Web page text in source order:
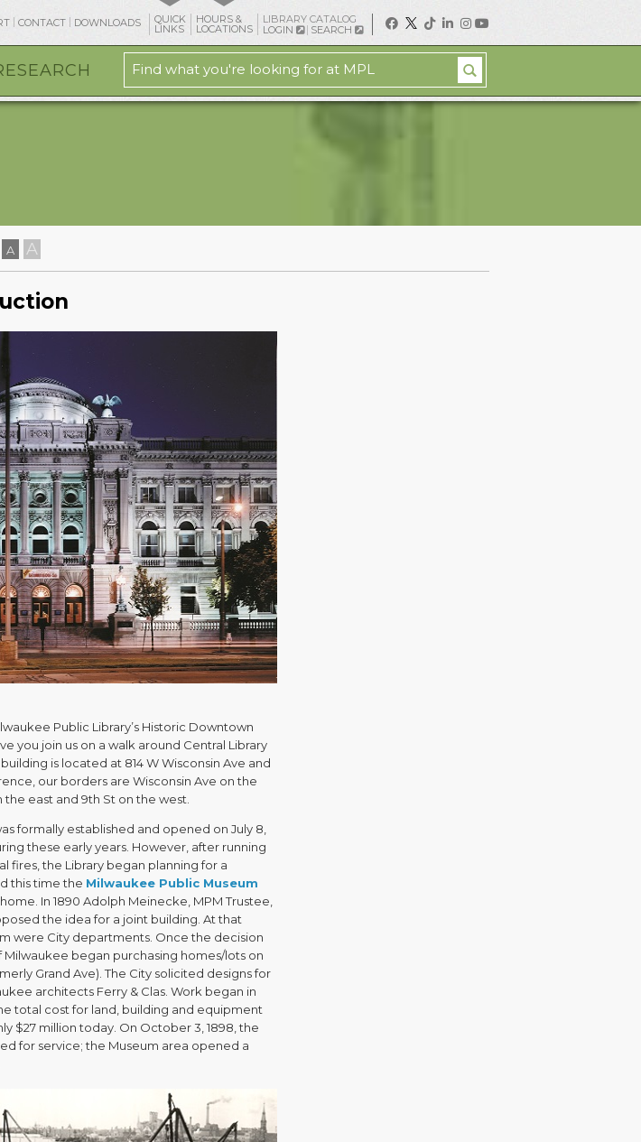
CONTACT DOWNLOADS QUICK
LINKS
HOURS &
LOCATIONS
LIBRARY CATALOG
LOGIN
SEARCH
A A
Public Library’s Historic Downtown
you join us on a walk around Central Library
is located at 814 W Wisconsin Ave and
our borders are Wisconsin Ave on the
east and 9th St on the west.
formally established and opened on July 8,
these early years. However, after running
fires, the Library began planning for a
this time the Milwaukee Public Museum
In 1890 Adolph Meinecke, MPM Trustee,
the idea for a joint building. At that
were City departments. Once the decision
Milwaukee began purchasing homes/lots on
Grand Ave). The City solicited designs for
architects Ferry & Clas. Work began in
total cost for land, building and equipment
$27 million today. On October 3, 1898, the
for service; the Museum area opened a